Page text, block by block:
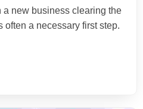
new business clearing the
often a necessary first step.